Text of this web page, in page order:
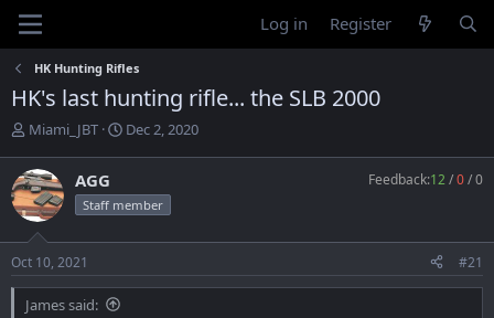
Log in Register
HK Hunting Rifles
HK's last hunting rifle... the SLB 2000
T
r
e
a
d
s
t
a
r
Miami_JBT
S
t
a
e
Dec 2, 2020
AGG
Staff member
Feedback:12/0/0
Oct 10, 2021 #21
James said: